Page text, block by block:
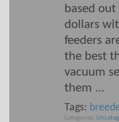
based
dollars
feeders
the best
vacuum
them ...
Tags:
Categories